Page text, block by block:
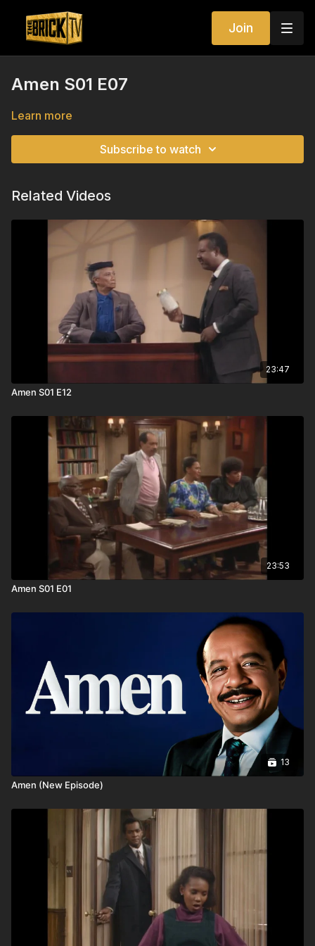
Join
Amen S01 E07
Learn more
Subscribe to watch
Related Videos
23:47
Amen S01 E12
23:53
Amen S01 E01
13
Amen (New Episode)